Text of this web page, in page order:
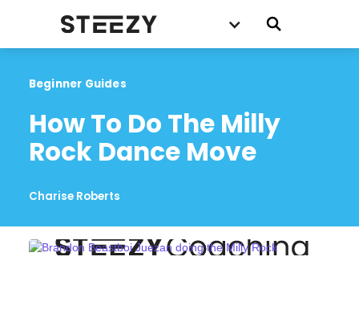
Beginner Guides
How To Do The Milly
Rock Dance Move
Charise Roberts